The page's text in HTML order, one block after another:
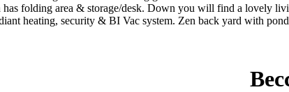
folding area & storage/desk. Down you will find a lovely
heating, security & BI Vac system. Zen back yard with